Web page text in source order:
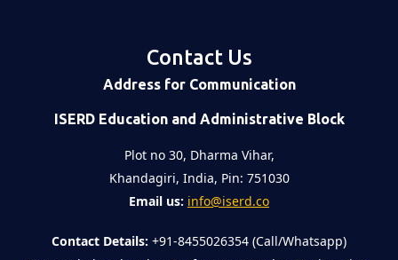
Contact Us
Address for Communication
ISERD Education and Administrative Block
Plot no 30, Dharma Vihar,
Khandagiri, India, Pin: 751030
Email us: info@iserd.co
Contact Details: +91-8455026354 (Call/Whatsapp)